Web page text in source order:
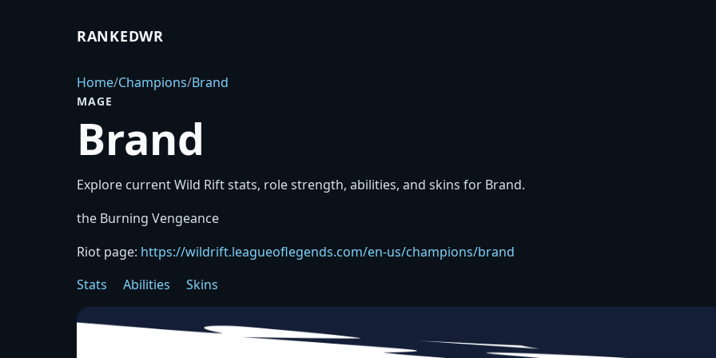
RANKEDWR
Home/Champions/Brand
MAGE
Brand
Explore current Wild Rift stats, role strength, abilities, and skins for Brand.
the Burning Vengeance
Riot page: https://wildrift.leagueoflegends.com/en-us/champions/brand
Stats
Abilities Skins